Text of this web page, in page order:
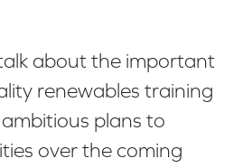
about the important
renewables training
ambitious plans to
over the coming